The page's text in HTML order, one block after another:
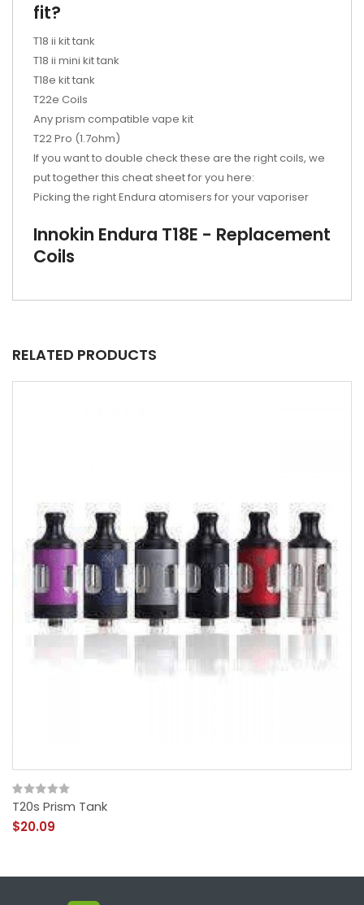
fit?
T18 ii kit tank
T18 ii mini kit tank
T18e kit tank
T22e Coils
Any prism compatible vape kit
T22 Pro (1.7ohm)
If you want to double check these are the right coils, we
put together this cheat sheet for you here:
Picking the right Endura atomisers for your vaporiser
Innokin Endura T18E - Replacement
Coils
RELATED PRODUCTS
T20s Prism Tank
$20.09